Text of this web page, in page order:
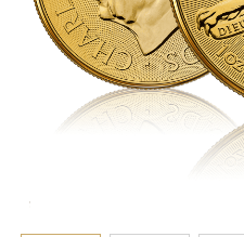
feature.